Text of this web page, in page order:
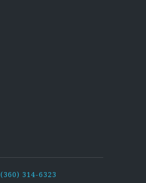
(360) 314-6323